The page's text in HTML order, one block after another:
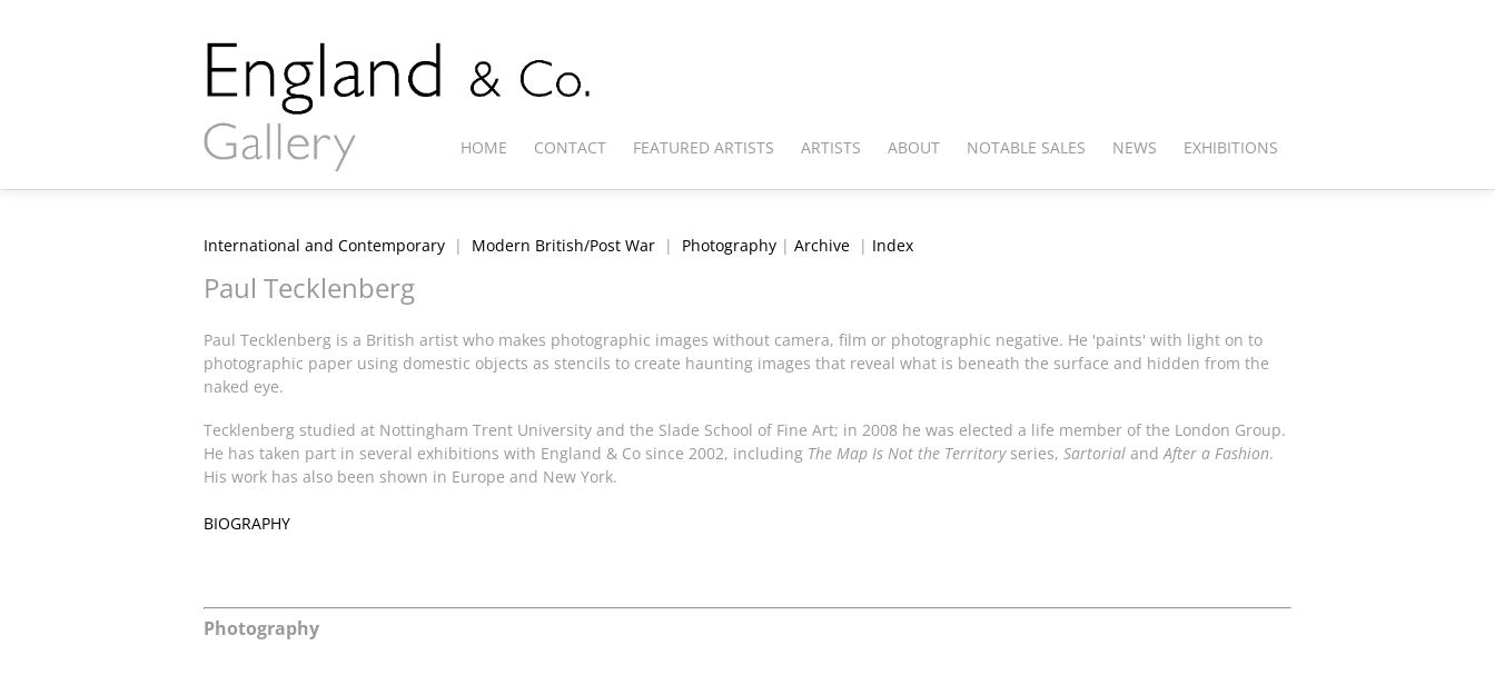
HOME CONTACT FEATURED ARTISTS ARTISTS ABOUT NOTABLE SALES NEWS EXHIBITIONS
International and Contemporary | Modern British/Post War | Photography | Archive | Index
Paul Tecklenberg
Paul Tecklenberg is a British artist who makes photographic images without camera, film or photographic negative. He 'paints' with light on to
photographic paper using domestic objects as stencils to create haunting images that reveal what is beneath the surface and hidden from the
naked eye.
Tecklenberg studied at Nottingham Trent University and the Slade School of Fine Art; in 2008 he was elected a life member of the London Group.
He has taken part in several exhibitions with England & Co since 2002, including The Map Is Not the Territory series, Sartorial and After a Fashion.
His work has also been shown in Europe and New York.
BIOGRAPHY
Photography